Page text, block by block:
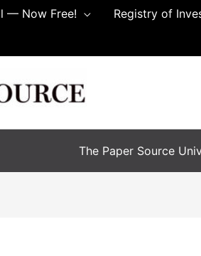
— Now Free! Registry of
The Paper Source